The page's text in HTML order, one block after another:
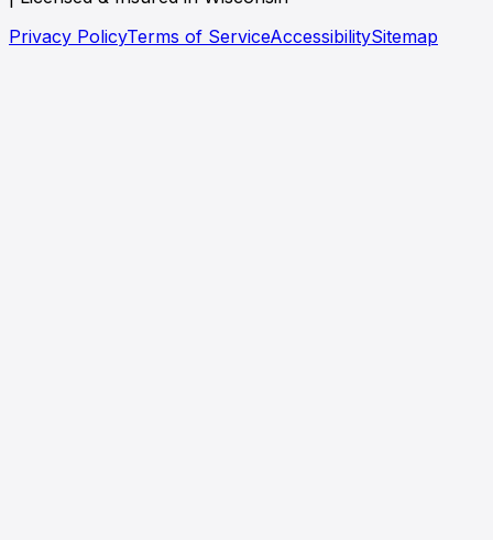
Privacy PolicyTerms of ServiceAccessibilitySitemap